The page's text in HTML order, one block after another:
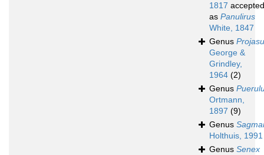
1817 accepted
as Panulirus
White, 1847
Genus
George &
Grindley,
1964 (2)
Genus
Ortmann,
1897 (9)
Genus
Holthuis, 1991
Genus Senex